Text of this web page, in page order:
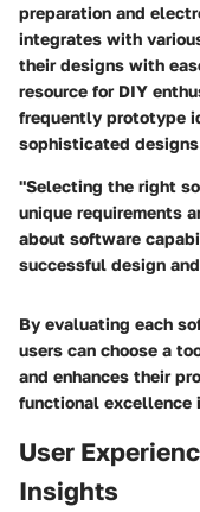
preparation and
integrates with
their designs with
resource for DIY
frequently prototype
sophisticated
"Selecting the right
unique requirements
about software
successful design
By evaluating each
users can choose a
and enhances their
functional excellence
User
Insights